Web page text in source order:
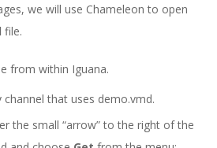
we will use Chameleon to open
file.
from within Iguana.
channel that uses demo.vmd.
the small “arrow” to the right of the